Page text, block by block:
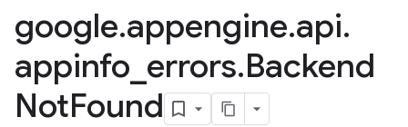
google.appengine.api.
appinfo errors.Backend
NotFound